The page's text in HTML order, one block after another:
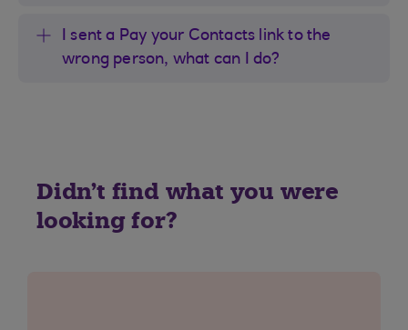
I sent a Pay your Contacts link to the
wrong person, what can I do?
Didn't find what you were
looking for?